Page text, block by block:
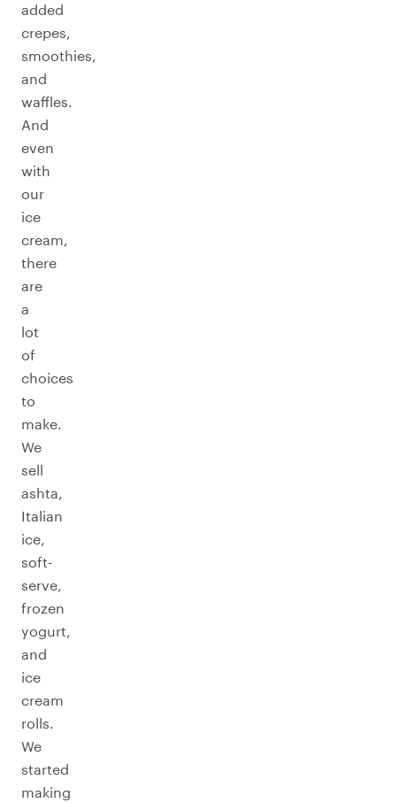
added
crepes,
smoothies,
and
waffles.
And
even
with
our
ice
cream,
there
are
a
lot
of
choices
to
make.
We
sell
ashta,
Italian
ice,
soft-
serve,
frozen
yogurt,
and
ice
cream
rolls.
We
started
making